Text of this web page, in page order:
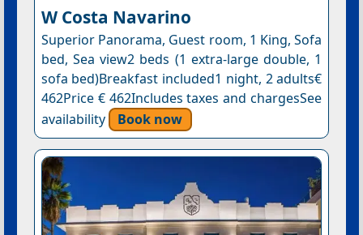
W Costa Navarino
Superior Panorama, Guest room, 1 King, Sofa
bed, Sea view2 beds (1 extra-large double, 1
sofa bed)Breakfast included1 night, 2 adults€
462Price € 462Includes taxes and chargesSee
availability
Book now